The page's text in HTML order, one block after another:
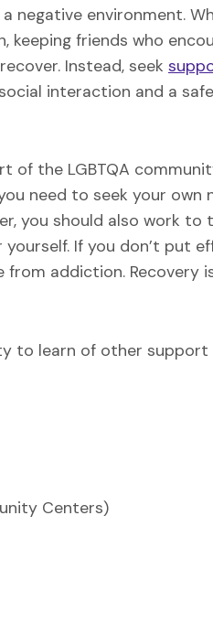
negative environment.
keeping friends who
Instead, seek
interaction and a
of the LGBTQA
need to seek your own
you should also work to
If you don’t put
addiction. Recovery
to learn of other
Centers)